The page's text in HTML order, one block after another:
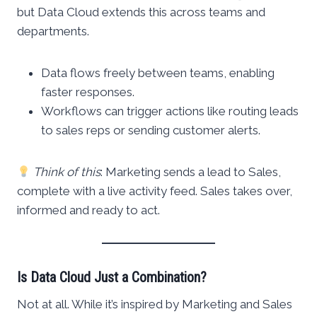
but Data Cloud extends this across teams and
departments.
Data flows freely between teams, enabling
faster responses.
Workflows can trigger actions like routing leads
to sales reps or sending customer alerts.
Think of this: Marketing sends a lead to Sales,
complete with a live activity feed. Sales takes over,
informed and ready to act.
Is Data Cloud Just a Combination?
Not at all. While it’s inspired by Marketing and Sales